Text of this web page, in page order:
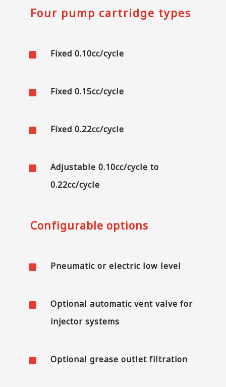
Four pump cartridge types
^ Fixed 0.10cc/cycle
^ Fixed 0.15cc/cycle
^ Fixed 0.22cc/cycle
^
Adjustable 0.10cc/cycle to
0.22cc/cycle
Configurable options
^ Pneumatic or electric low level
^
Optional automatic vent valve for
injector systems
^ Optional grease outlet filtration